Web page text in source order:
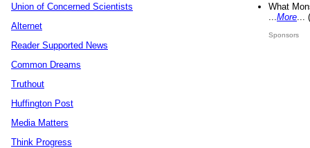
Union of Concerned Scientists
Alternet
Reader Supported News
Common Dreams
Truthout
Huffington Post
Media Matters
Think Progress
What
More
Sponsors